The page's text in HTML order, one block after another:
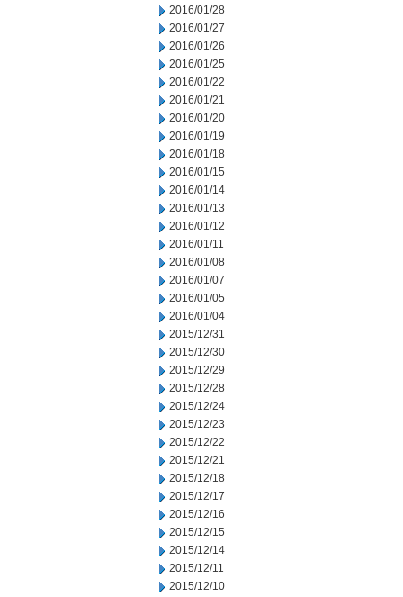
2016/01/28
2016/01/27
2016/01/26
2016/01/25
2016/01/22
2016/01/21
2016/01/20
2016/01/19
2016/01/18
2016/01/15
2016/01/14
2016/01/13
2016/01/12
2016/01/11
2016/01/08
2016/01/07
2016/01/05
2016/01/04
2015/12/31
2015/12/30
2015/12/29
2015/12/28
2015/12/24
2015/12/23
2015/12/22
2015/12/21
2015/12/18
2015/12/17
2015/12/16
2015/12/15
2015/12/14
2015/12/11
2015/12/10